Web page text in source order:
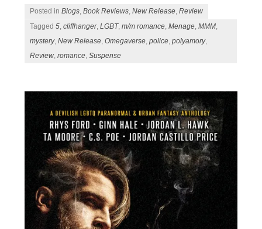
Posted inBlogs ,Book Reviews ,New Release ,Review
Tagged5 ,cliffhanger,LGBT,m/m romance ,Menage ,MMM
mystery,New Release ,Omegaverse ,police ,polyamory,
Review ,romance ,Suspense